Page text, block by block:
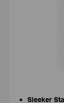
Sleeker